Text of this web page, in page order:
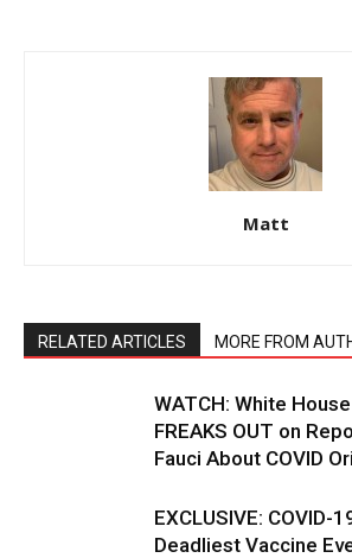
Matt
RELATED ARTICLES MORE FROM
WATCH: White
FREAKS OUT on
Fauci About COVID
EXCLUSIVE: COVID-
Deadliest Vaccine